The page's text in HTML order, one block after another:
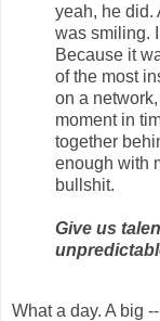
yeah, he did.
was smiling.
Because it
of the most
on a
moment in
together
enough with
bullshit.
Give us
What a day. A big